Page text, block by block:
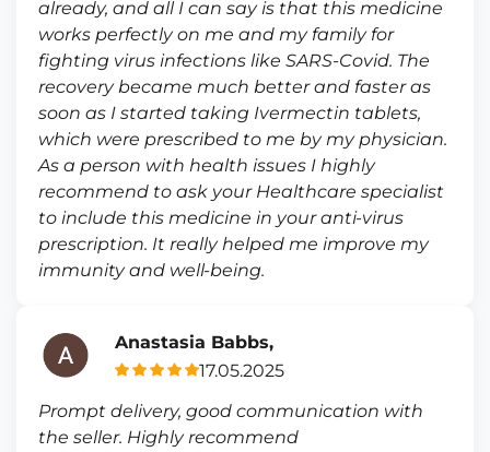
already, and all I can say is that this medicine
works perfectly on me and my family for
fighting virus infections like SARS-Covid. The
recovery became much better and faster as
soon as I started taking Ivermectin tablets,
which were prescribed to me by my physician.
As a person with health issues I highly
recommend to ask your Healthcare specialist
to include this medicine in your anti-virus
prescription. It really helped me improve my
immunity and well-being.
Anastasia Babbs,
17.05.2025
Prompt delivery, good communication with
the seller. Highly recommend